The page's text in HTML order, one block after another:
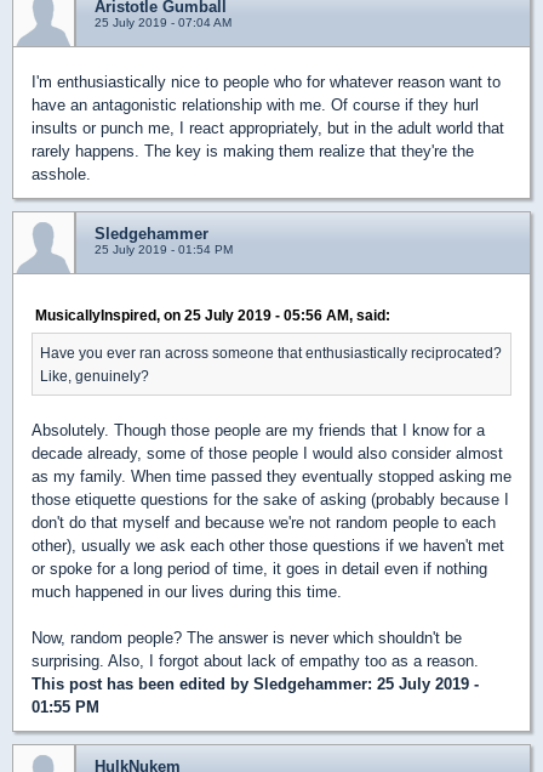
Aristotle Gumball
25 July 2019 - 07:04 AM
I'm enthusiastically nice to people who for whatever reason want to
have an antagonistic relationship with me. Of course if they hurl
insults or punch me, I react appropriately, but in the adult world that
rarely happens. The key is making them realize that they're the
asshole.
Sledgehammer
25 July 2019 - 01:54 PM
MusicallyInspired, on 25 July 2019 - 05:56 AM, said:
Have you ever ran across someone that enthusiastically reciprocated?
Like, genuinely?
Absolutely. Though those people are my friends that I know for a
decade already, some of those people I would also consider almost
as my family. When time passed they eventually stopped asking me
those etiquette questions for the sake of asking (probably because I
don't do that myself and because we're not random people to each
other), usually we ask each other those questions if we haven't met
or spoke for a long period of time, it goes in detail even if nothing
much happened in our lives during this time.
Now, random people? The answer is never which shouldn't be
surprising. Also, I forgot about lack of empathy too as a reason.
This post has been edited by Sledgehammer: 25 July 2019 -
01:55 PM
HulkNukem